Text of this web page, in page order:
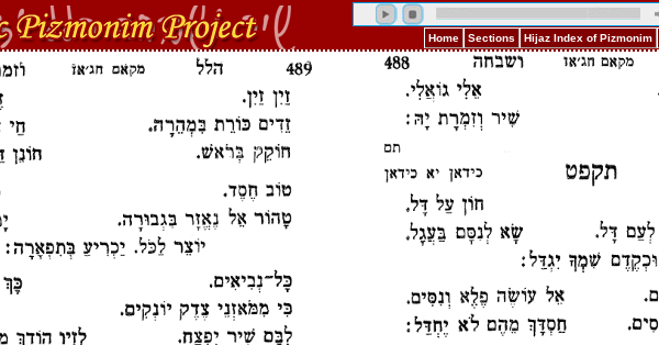
Home Sections Hijaz Index of Pizmonim